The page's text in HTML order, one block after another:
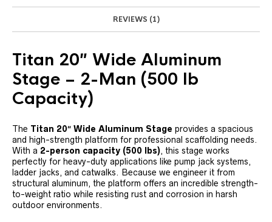
REVIEWS (1)
Titan 20″ Wide Aluminum
Stage – 2-Man (500 lb
Capacity)
The Titan 20″ Wide Aluminum Stage provides a spacious
and high-strength platform for professional scaffolding needs.
With a 2-person capacity (500 lbs), this stage works
perfectly for heavy-duty applications like pump jack systems,
ladder jacks, and catwalks. Because we engineer it from
structural aluminum, the platform offers an incredible strength-
to-weight ratio while resisting rust and corrosion in harsh
outdoor environments.